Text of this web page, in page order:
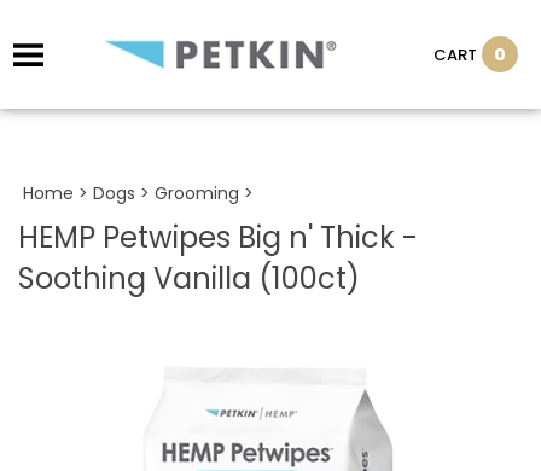
CART 0
Home > Dogs > Grooming >
HEMP Petwipes Big n' Thick -
Soothing Vanilla (100ct)